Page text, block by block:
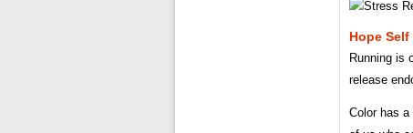
Hope Self
Running is
release
Color has